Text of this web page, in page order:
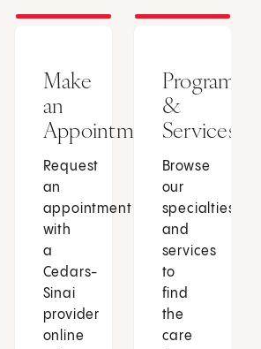
Make
an
Appointment
Request
an
appointment
with
a
Cedars-
Sinai
provider
online
Programs
&
Services
Browse
our
specialties
and
services
to
find
the
care